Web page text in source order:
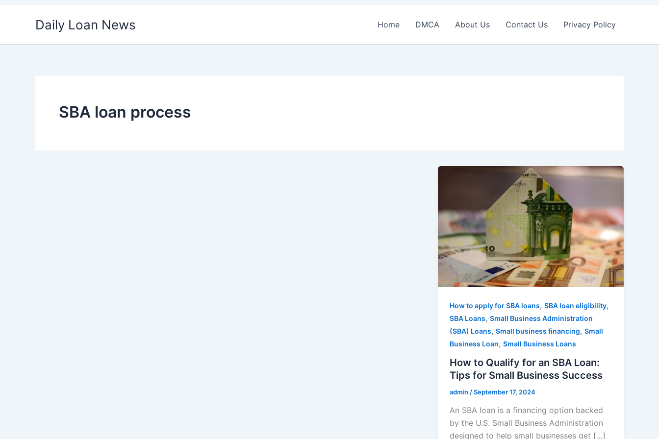
Daily Loan News Home DMCA About Us Contact Us Privacy Policy
SBA loan process
How to apply for SBA loans,SBA loan eligibility,
SBA Loans,Small Business Administration
(SBA) Loans,Small business financing,Small
Business Loan,Small Business Loans
How to Qualify for an SBA Loan:
Tips for Small Business Success
admin /September 17, 2024
An SBA loan is a financing option backed
by the U.S. Small Business Administration
designed to help small businesses get […]